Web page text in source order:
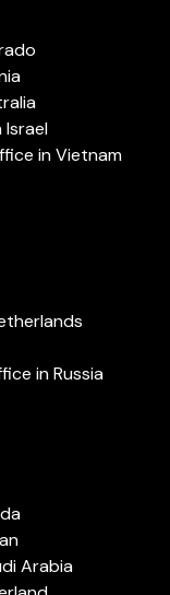
Israel
in Vietnam
in Russia
Arabia